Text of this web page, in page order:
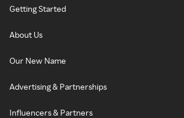
Getting Started
About Us
Our New Name
Advertising & Partnerships
Influencers & Partners